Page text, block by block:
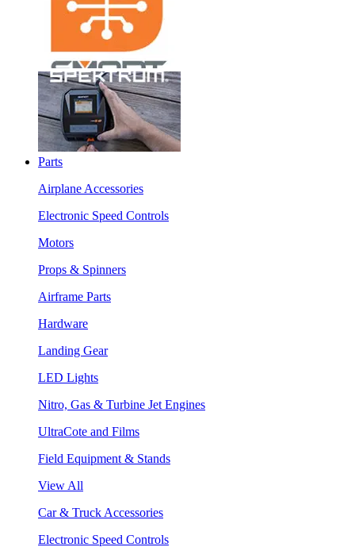
Parts
Airplane Accessories
Electronic Speed Controls
Motors
Props & Spinners
Airframe Parts
Hardware
Landing Gear
LED Lights
Nitro, Gas & Turbine Jet Engines
UltraCote and Films
Field Equipment & Stands
View All
Car & Truck Accessories
Electronic Speed Controls